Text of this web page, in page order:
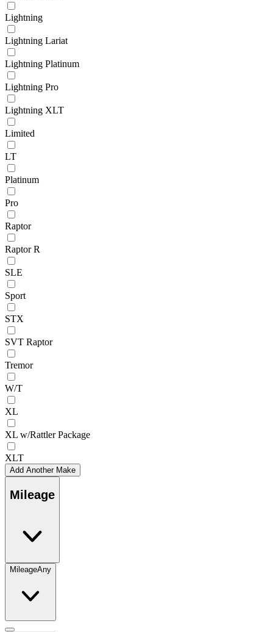
Lightning
Lightning Lariat
Lightning Platinum
Lightning Pro
Lightning XLT
Limited
LT
Platinum
Pro
Raptor
Raptor R
SLE
Sport
STX
SVT Raptor
Tremor
W/T
XL
XL w/Rattler Package
XLT
Add Another Make
Mileage
MileageAny